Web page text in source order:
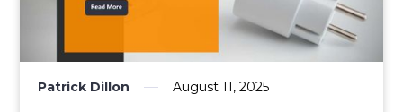
Patrick Dillon August 11, 2025